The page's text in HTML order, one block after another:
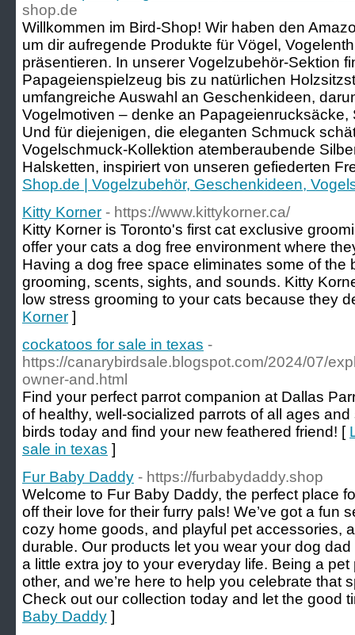
shop.de
Willkommen im Bird-Shop! Wir haben den
um dir aufregende Produkte für Vögel,
präsentieren. In unserer Vogelzubehör-Sektion
Papageienspielzeug bis zu natürlichen
umfangreiche Auswahl an Geschenkideen,
Vogelmotiven – denke an
Und für diejenigen, die eleganten Schmuck
Vogelschmuck-Kollektion atemberaubende
Halsketten, inspiriert von unseren gefiederten
Shop.de | Vogelzubehör, Geschenkideen,
Kitty Korner - https://www.kittykorner.ca/
Kitty Korner is Toronto's first cat exclusive
offer your cats a dog free environment where
Having a dog free space eliminates some of the
grooming, scents, sights, and sounds. Kitty
low stress grooming to your cats because they
Korner ]
cockatoos for sale in texas -
https://canarybirdsale.blogspot.com/2024/07/
owner-and.html
Find your perfect parrot companion at Dallas
of healthy, well-socialized parrots of all ages
birds today and find your new feathered friend! [
sale in texas ]
Fur Baby Daddy - https://furbabydaddy.shop
Welcome to Fur Baby Daddy, the perfect place
off their love for their furry pals! We’ve got a fun
cozy home goods, and playful pet accessories,
durable. Our products let you wear your dog
a little extra joy to your everyday life. Being a
other, and we’re here to help you celebrate that
Check out our collection today and let the good
Baby Daddy ]